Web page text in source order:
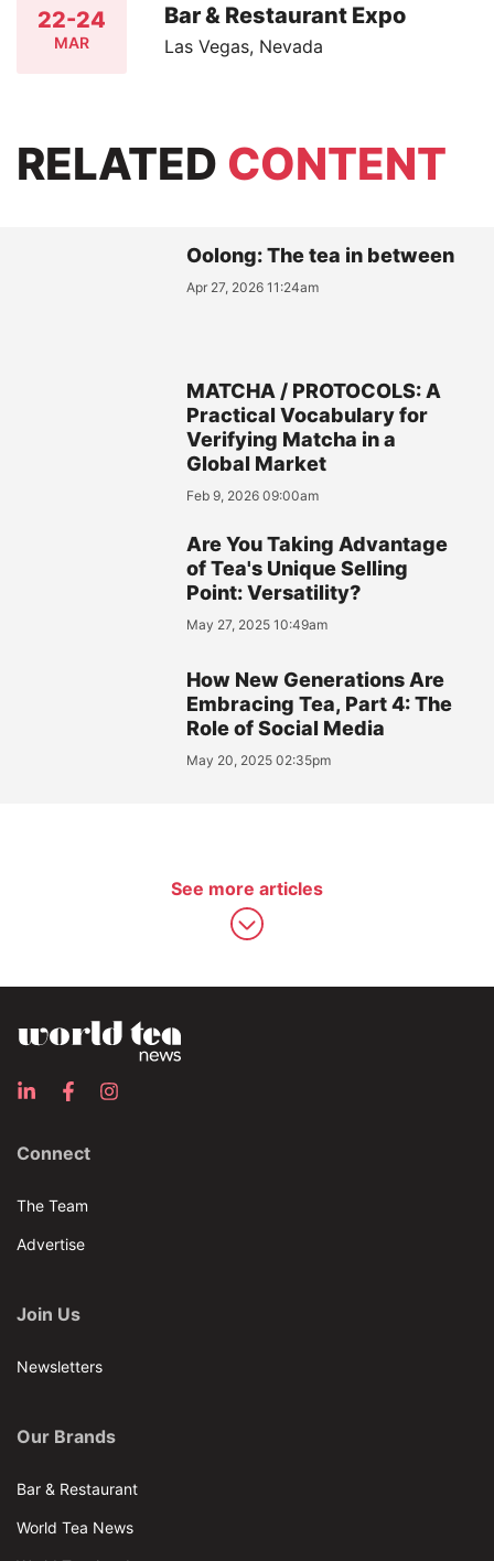
22-24
MAR
Bar & Restaurant Expo
Las Vegas, Nevada
RELATED CONTENT
Oolong: The tea in between
Apr 27, 2026 11:24am
MATCHA / PROTOCOLS: A
Practical Vocabulary for
Verifying Matcha in a
Global Market
Feb 9, 2026 09:00am
Are You Taking Advantage
of Tea's Unique Selling
Point: Versatility?
May 27, 2025 10:49am
How New Generations Are
Embracing Tea, Part 4: The
Role of Social Media
May 20, 2025 02:35pm
See more articles
Connect
The Team
Advertise
Join Us
Newsletters
Our Brands
Bar & Restaurant
World Tea News